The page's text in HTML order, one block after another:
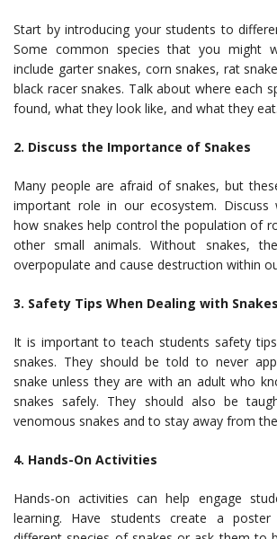
Start by introducing your students to
Some common species that you might
include garter snakes, corn snakes, rat
black racer snakes. Talk about where each
found, what they look like, and what they eat.
2. Discuss the Importance of Snakes
Many people are afraid of snakes, but
important role in our ecosystem. Discuss
how snakes help control the population of
other small animals. Without snakes,
overpopulate and cause destruction within
3. Safety Tips When Dealing with Snakes
It is important to teach students safety
snakes. They should be told to never
snake unless they are with an adult who
snakes safely. They should also be
venomous snakes and to stay away from
4. Hands-On Activities
Hands-on activities can help engage
learning. Have students create a